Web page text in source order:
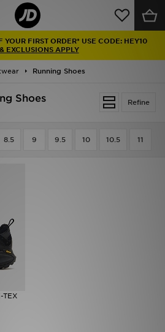
YOUR FIRST ORDER* USE CODE: HEY10
EXCLUSIONS APPLY
Running Shoes
Refine
Shoes
8.5 9 9.5 10 10.5 11
TEX